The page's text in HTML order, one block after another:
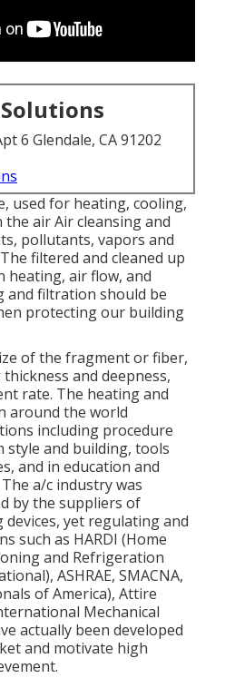
6 Glendale, CA 91202
, used for heating, cooling,
air Air cleansing and
pollutants, vapors and
filtered and cleaned up
heating, air flow, and
and filtration should be
protecting our building
of the fragment or fiber,
and deepness,
rate. The heating and
around the world
including procedure
style and building, tools
and in education and
a/c industry was
by the suppliers of
yet regulating and
such as HARDI (Home
and Refrigeration
ASHRAE, SMACNA,
of America), Attire
Mechanical
actually been developed
and motivate high